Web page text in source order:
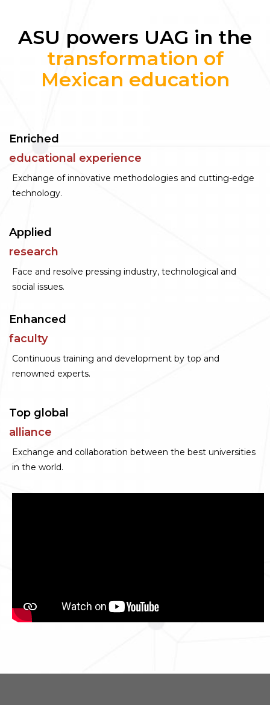
ASU powers UAG in the
transformation of
Mexican education
Enriched
educational experience
Exchange of innovative methodologies and cutting-edge
technology.
Applied
research
Face and resolve pressing industry, technological and
social issues.
Enhanced
faculty
Continuous training and development by top and
renowned experts.
Top global
alliance
Exchange and collaboration between the best universities
in the world.